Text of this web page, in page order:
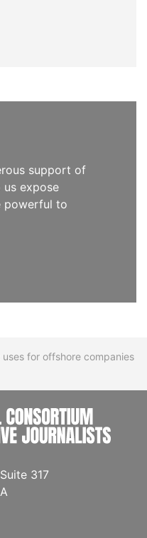
support of
expose
powerful to
for offshore companies
317